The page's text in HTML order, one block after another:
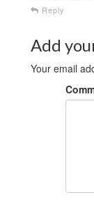
Reply
Add
Your email